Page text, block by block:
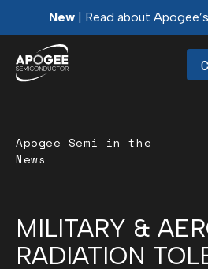
New| Read about
Apogee Semi in the
News
MILITARY &
RADIATION